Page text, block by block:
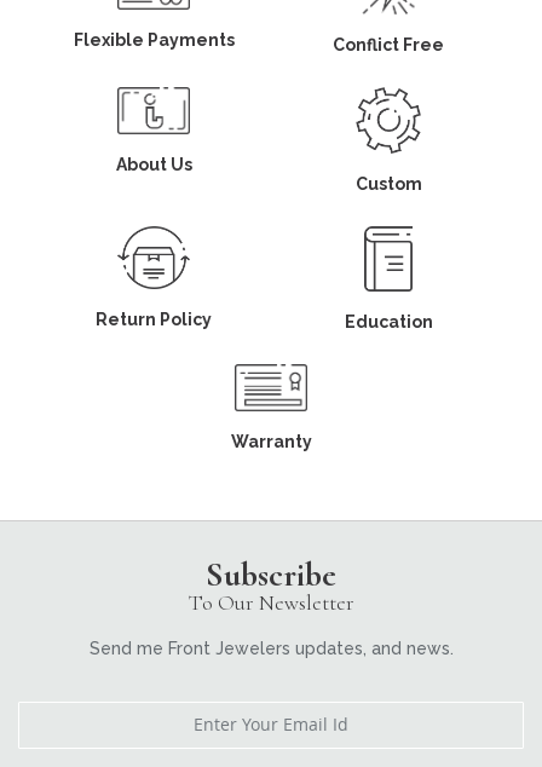
Flexible Payments Conflict Free
About Us
Custom
Return Policy Education
Warranty
Subscribe
To Our Newsletter
Send me Front Jewelers updates, and news.